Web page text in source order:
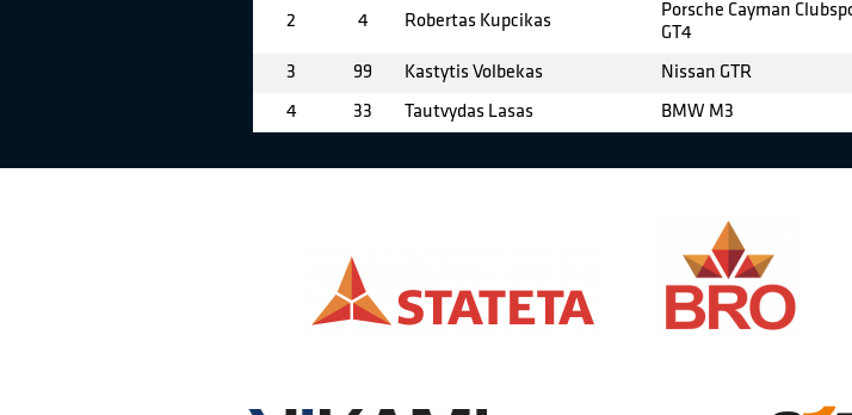
2 4 Robertas Kupcikas
Porsche Cayman
GT4
3 99 Kastytis Volbekas Nissan GTR
4 33 Tautvydas Lasas BMW M3